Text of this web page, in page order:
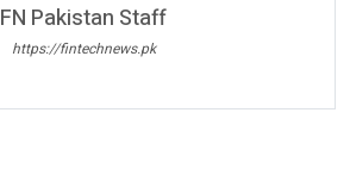
FN Pakistan Staff
https://fintechnews.pk